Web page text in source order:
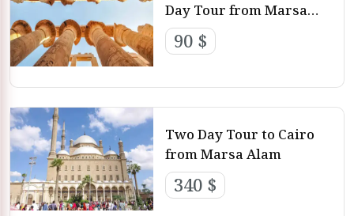
Day Tour from Marsa
Alam
90 $
Two Day Tour to Cairo
from Marsa Alam
340 $